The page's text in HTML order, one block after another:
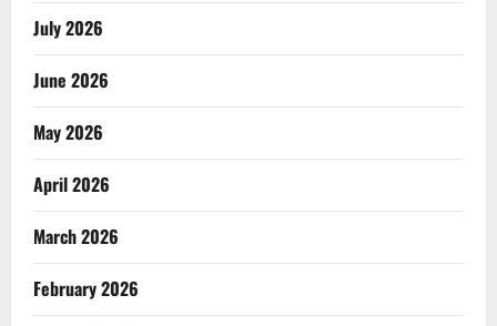
July 2026
June 2026
May 2026
April 2026
March 2026
February 2026